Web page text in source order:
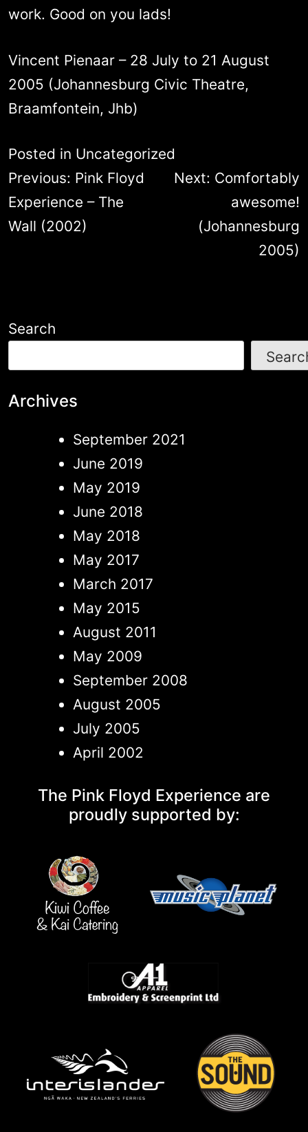
work. Good on you lads!
Vincent Pienaar – 28 July to 21 August
2005 (Johannesburg Civic Theatre,
Braamfontein, Jhb)
Posted in Uncategorized
Post
navigation
Previous: Pink Floyd
Experience – The
Wall (2002)
Next: Comfortably
awesome!
(Johannesburg
2005)
Search
Archives
September 2021
June 2019
May 2019
June 2018
May 2018
May 2017
March 2017
May 2015
August 2011
May 2009
September 2008
August 2005
July 2005
April 2002
The Pink Floyd Experience are
proudly supported by: